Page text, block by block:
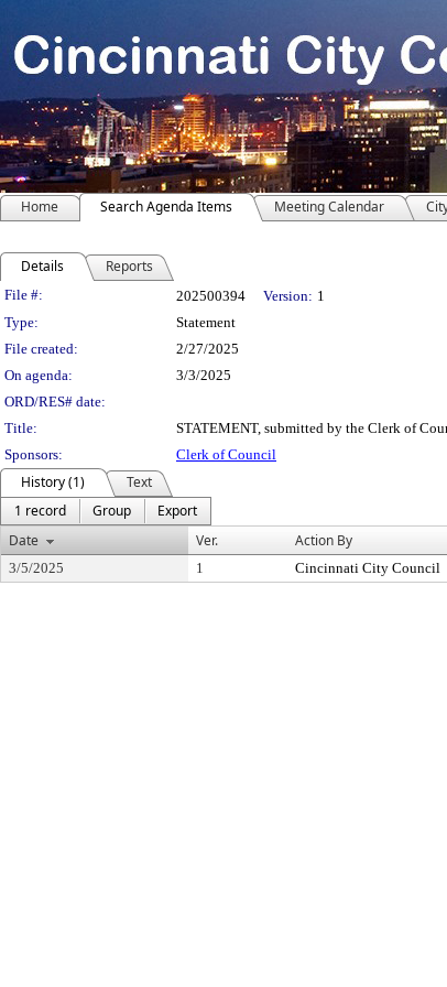
Home Search Agenda Items Meeting Calendar
Details Reports
Legislation Details
File #: 202500394 Version: 1
Type:
Statement
File created:
2/27/2025
On agenda:
3/3/2025
ORD/RES# date:
Title:
STATEMENT, submitted by the Clerk of
Sponsors:
Clerk of Council
History (1)
Text
1 record
Group
Export
Date
Ver. Action By
3/5/2025 1 Cincinnati City Council